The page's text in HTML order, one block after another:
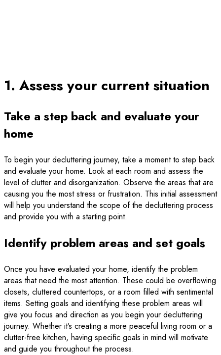
1. Assess your current situation
Take a step back and evaluate your
home
To begin your decluttering journey, take a moment to step back
and evaluate your home. Look at each room and assess the
level of clutter and disorganization. Observe the areas that are
causing you the most stress or frustration. This initial assessment
will help you understand the scope of the decluttering process
and provide you with a starting point.
Identify problem areas and set goals
Once you have evaluated your home, identify the problem
areas that need the most attention. These could be overflowing
closets, cluttered countertops, or a room filled with sentimental
items. Setting goals and identifying these problem areas will
give you focus and direction as you begin your decluttering
journey. Whether it’s creating a more peaceful living room or a
clutter-free kitchen, having specific goals in mind will motivate
and guide you throughout the process.